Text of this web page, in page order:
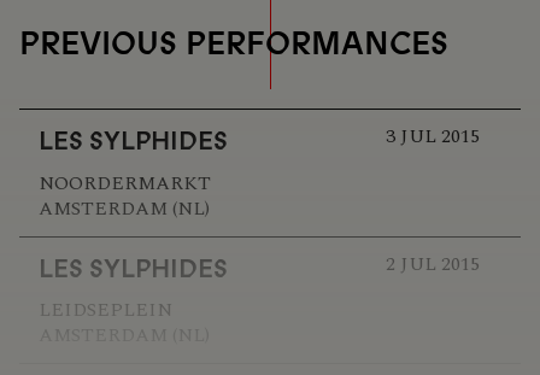
PREVIOUS PERFORMANCES
LES SYLPHIDES
3 JUL 2015
NOORDERMARKT
AMSTERDAM (NL)
LES SYLPHIDES
2 JUL 2015
LEIDSEPLEIN